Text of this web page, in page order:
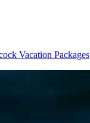
Vacation Packages